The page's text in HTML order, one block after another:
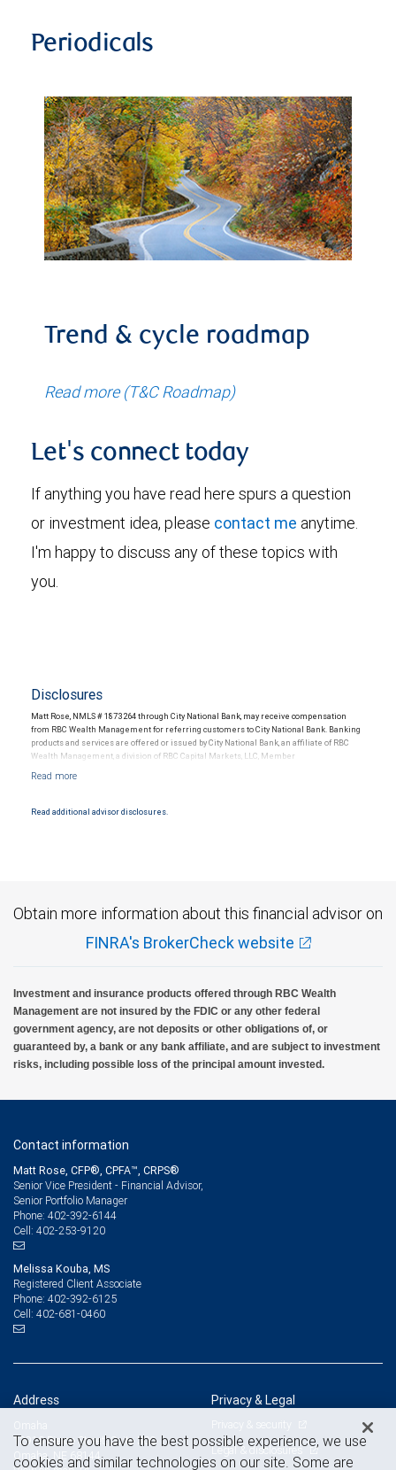
Periodicals
Trend & cycle roadmap
Read more (T&C Roadmap)
Let's connect today
If anything you have read here spurs a question
or investment idea, please contact me anytime.
I'm happy to discuss any of these topics with
you.
Disclosures
Matt Rose, NMLS # 1873264 through City National Bank, may receive compensation
from RBC Wealth Management for referring customers to City National Bank. Banking
products and services are offered or issued by City National Bank, an affiliate of RBC
Wealth Management, a division of RBC Capital Markets, LLC, Member
Products and services offered through City National Bank are not insured by SIPC. City
Read additional advisor disclosures.
Obtain more information about this financial advisor on
FINRA's BrokerCheck website
Investment and insurance products offered through RBC Wealth
Management are not insured by the FDIC or any other federal
government agency, are not deposits or other obligations of, or
guaranteed by, a bank or any bank affiliate, and are subject to investment
risks, including possible loss of the principal amount invested.
Contact information
Matt Rose, CFP®, CPFA™, CRPS®
Senior Vice President - Financial Advisor,
Senior Portfolio Manager
Phone: 402-392-6144
Cell: 402-253-9120
Melissa Kouba, MS
Registered Client Associate
Phone: 402-392-6125
Cell: 402-681-0460
Address
12910 Pierce Street, Suite 300
Omaha, NE 68144
Privacy & Legal
Privacy & security
Legal & disclosures
To ensure you have the best possible experience, we use
cookies and similar technologies on our site. Some are